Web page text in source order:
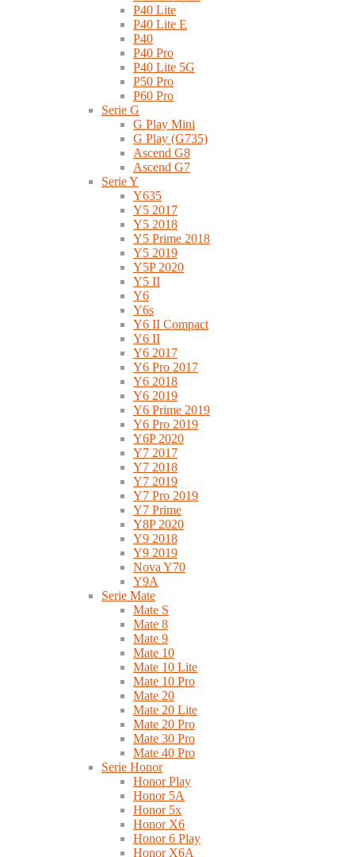
P40 Lite
P40 Lite E
P40
P40 Pro
P40 Lite 5G
P50 Pro
P60 Pro
Serie G
G Play Mini
G Play (G735)
Ascend G8
Ascend G7
Serie Y
Y635
Y5 2017
Y5 2018
Y5 Prime 2018
Y5 2019
Y5P 2020
Y5 II
Y6
Y6s
Y6 II Compact
Y6 II
Y6 2017
Y6 Pro 2017
Y6 2018
Y6 2019
Y6 Prime 2019
Y6 Pro 2019
Y6P 2020
Y7 2017
Y7 2018
Y7 2019
Y7 Pro 2019
Y7 Prime
Y8P 2020
Y9 2018
Y9 2019
Nova Y70
Y9A
Serie Mate
Mate S
Mate 8
Mate 9
Mate 10
Mate 10 Lite
Mate 10 Pro
Mate 20
Mate 20 Lite
Mate 20 Pro
Mate 30 Pro
Mate 40 Pro
Serie Honor
Honor Play
Honor 5A
Honor 5x
Honor X6
Honor 6 Play
Honor X6A